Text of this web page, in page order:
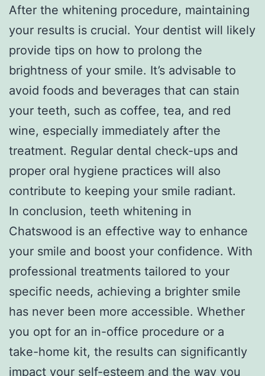
After the whitening procedure, maintaining
your results is crucial. Your dentist will likely
provide tips on how to prolong the
brightness of your smile. It’s advisable to
avoid foods and beverages that can stain
your teeth, such as coffee, tea, and red
wine, especially immediately after the
treatment. Regular dental check-ups and
proper oral hygiene practices will also
contribute to keeping your smile radiant.
In conclusion, teeth whitening in
Chatswood is an effective way to enhance
your smile and boost your confidence. With
professional treatments tailored to your
specific needs, achieving a brighter smile
has never been more accessible. Whether
you opt for an in-office procedure or a
take-home kit, the results can significantly
impact your self-esteem and the way you